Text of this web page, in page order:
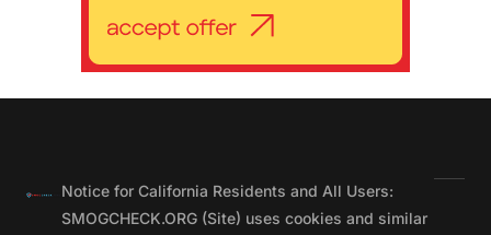
Notice for California Residents and All Users:
SMOGCHECK.ORG (Site) uses cookies and similar